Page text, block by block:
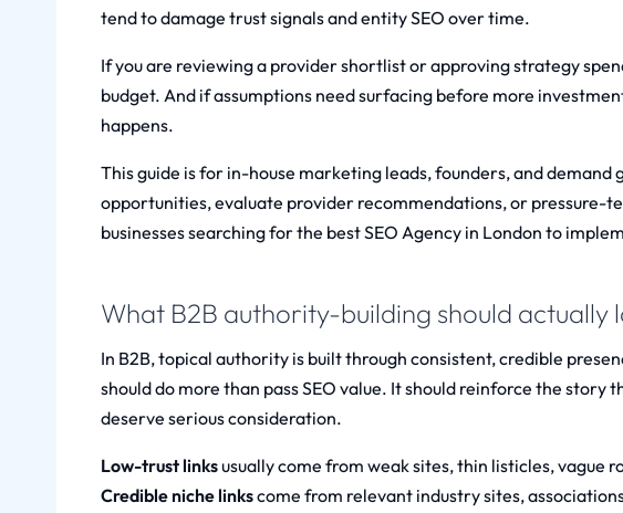
tend to damage trust signals and entity SEO over time.
If you are reviewing a provider shortlist or approving strategy
budget. And if assumptions need surfacing before more
happens.
This guide is for in-house marketing leads, founders, and
opportunities, evaluate provider recommendations, or pressure-
businesses searching for the bestSEO Agency in London to
What B2B authority-building should actually
In B2B, topical authority is built through consistent, credible
should do more than pass SEO value. It should reinforce the
deserve serious consideration.
Low-trust linksusually come from weak sites, thin listicles, vague
Credible niche linkscome from relevant industry sites,